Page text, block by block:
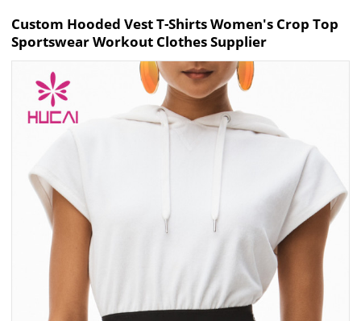
Custom Hooded Vest T-Shirts Women's Crop Top
Sportswear Workout Clothes Supplier